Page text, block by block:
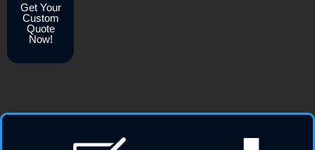
Get Your
Custom
Quote
Now!